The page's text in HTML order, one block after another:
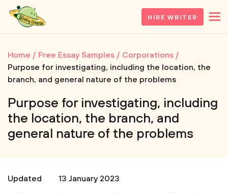
HIRE WRITER
Home Free Essay Samples
Corporations
Purpose for investigating, including the location, the
branch, and general nature of the problems
Purpose for investigating, including
the location, the branch, and
general nature of the problems
Updated
13 January 2023